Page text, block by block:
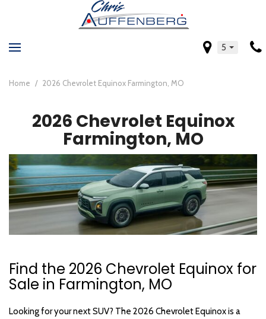
5
Home / 2026 Chevrolet Equinox Farmington, MO
2026 Chevrolet Equinox
Farmington, MO
Find the 2026 Chevrolet Equinox for
Sale in Farmington, MO
Looking for your next SUV? The 2026 Chevrolet Equinox is a